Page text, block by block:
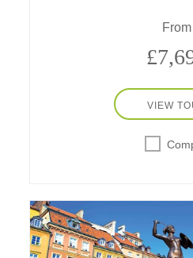
From
VIEW